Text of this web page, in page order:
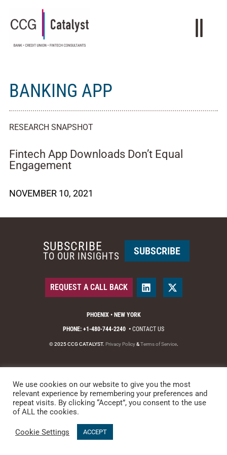
BANKING APP
RESEARCH SNAPSHOT
Fintech App Downloads Don’t Equal
Engagement
NOVEMBER 10, 2021
PHOENIX • NEW YORK
PHONE: +1-480-744-2240 • CONTACT US
© 2025 CCG CATALYST. Privacy Policy&Terms of Service.
REQUEST A CALL BACK
SUBSCRIBE
TO OUR INSIGHTS SUBSCRIBE
We use cookies on our website to give you the most
relevant experience by remembering your preferences and
repeat visits. By clicking “Accept”, you consent to the use
of ALL the cookies.
Cookie Settings ACCEPT